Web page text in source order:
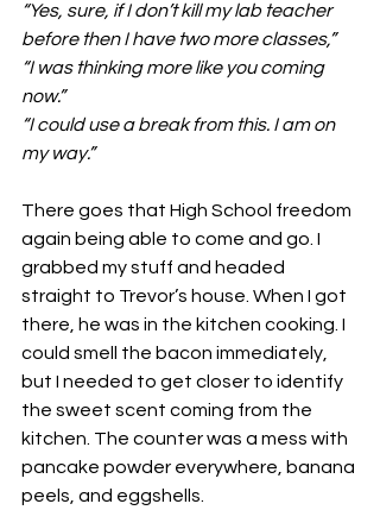
“Yes, sure, if I don’t kill my lab teacher
before then I have two more classes,”
“I was thinking more like you coming
now.”
“I could use a break from this. I am on
my way.”
There goes that High School freedom
again being able to come and go. I
grabbed my stuff and headed
straight to Trevor’s house. When I got
there, he was in the kitchen cooking. I
could smell the bacon immediately,
but I needed to get closer to identify
the sweet scent coming from the
kitchen. The counter was a mess with
pancake powder everywhere, banana
peels, and eggshells.